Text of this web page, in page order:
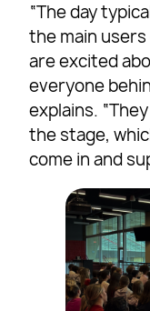
“The day
the main
are excited
everyone
explains.
the stage,
come in and